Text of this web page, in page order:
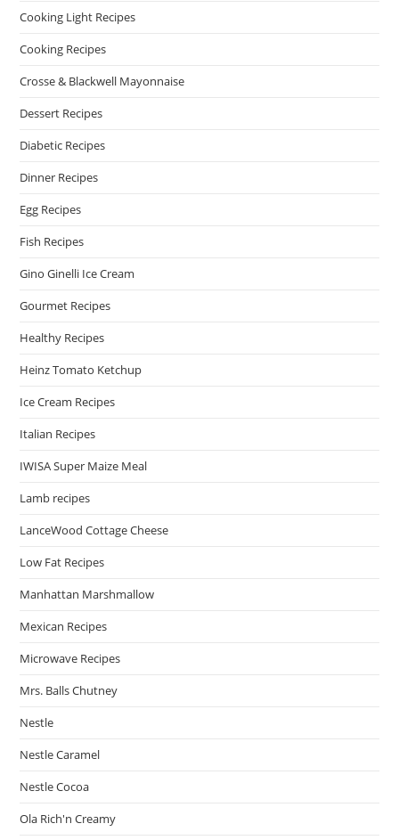
Cooking Light Recipes
Cooking Recipes
Crosse & Blackwell Mayonnaise
Dessert Recipes
Diabetic Recipes
Dinner Recipes
Egg Recipes
Fish Recipes
Gino Ginelli Ice Cream
Gourmet Recipes
Healthy Recipes
Heinz Tomato Ketchup
Ice Cream Recipes
Italian Recipes
IWISA Super Maize Meal
Lamb recipes
LanceWood Cottage Cheese
Low Fat Recipes
Manhattan Marshmallow
Mexican Recipes
Microwave Recipes
Mrs. Balls Chutney
Nestle
Nestle Caramel
Nestle Cocoa
Ola Rich'n Creamy